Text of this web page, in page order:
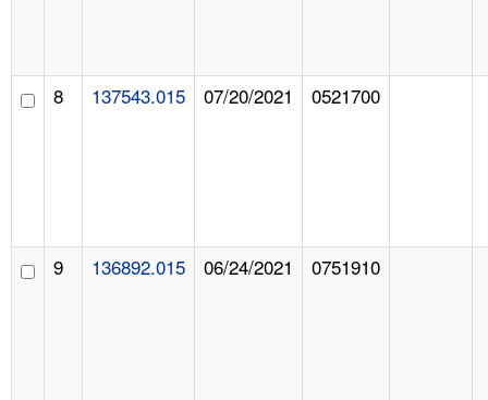
8 137543.015 07/20/2021 0521700
9 136892.015 06/24/2021 0751910